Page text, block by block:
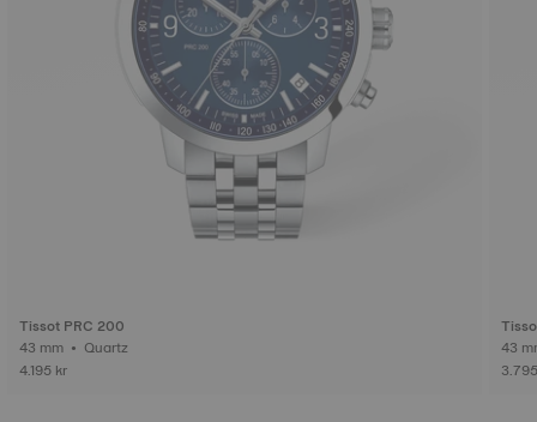
Tissot PRC 200
43 mm • Quartz
4.195 kr